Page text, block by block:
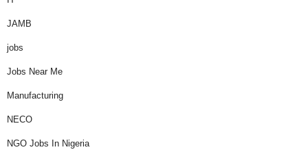
JAMB
jobs
Jobs Near Me
Manufacturing
NECO
NGO Jobs In Nigeria